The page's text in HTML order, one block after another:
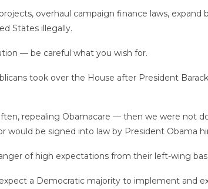
overhaul campaign finance laws, expand
States illegally.
— be careful what you wish for.
took over the House after President
repealing Obamacare — then we were not
be signed into law by President Obama
of high expectations from their left-wing
a Democratic majority to implement and